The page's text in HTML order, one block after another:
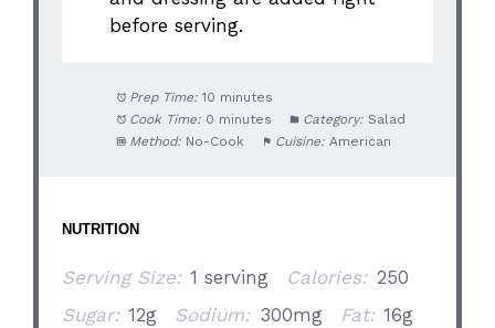
before serving.
Prep Time: 10 minutes
Cook Time: 0 minutes Category: Salad
Method: No-Cook Cuisine: American
NUTRITION
Serving Size: 1 serving Calories: 250
Sugar: 12g Sodium: 300mg Fat: 16g